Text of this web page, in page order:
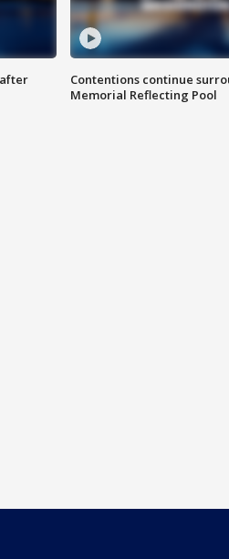
Contentions continue
Memorial Reflecting Pool